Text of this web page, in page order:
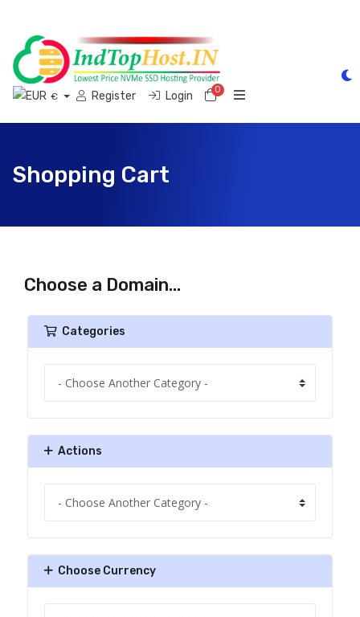
€ Register Login 0Shopping Cart
Shopping Cart
Choose a Domain...
Categories
Actions
Choose Currency